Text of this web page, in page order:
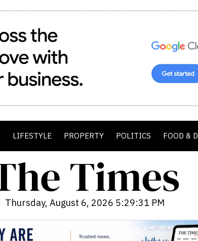
LIFESTYLE PROPERTY POLITICS FOOD &
Thursday, August 6, 2026 5:29:33 PM